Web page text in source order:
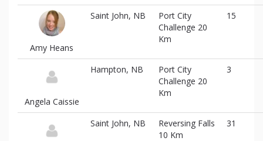
Amy Heans
Saint John, NB
Port City
Challenge 20
Km
15
Angela Caissie
Hampton, NB
Port City
Challenge 20
Km
3
Saint John, NB
Reversing Falls
10 Km
31